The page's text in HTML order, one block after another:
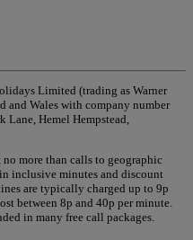
Limited (trading as Warner
and Wales with company number
Lane, Hemel Hempstead,
more than calls to geographic
inclusive minutes and discount
are typically charged up to 9p
between 8p and 40p per minute.
in many free call packages.